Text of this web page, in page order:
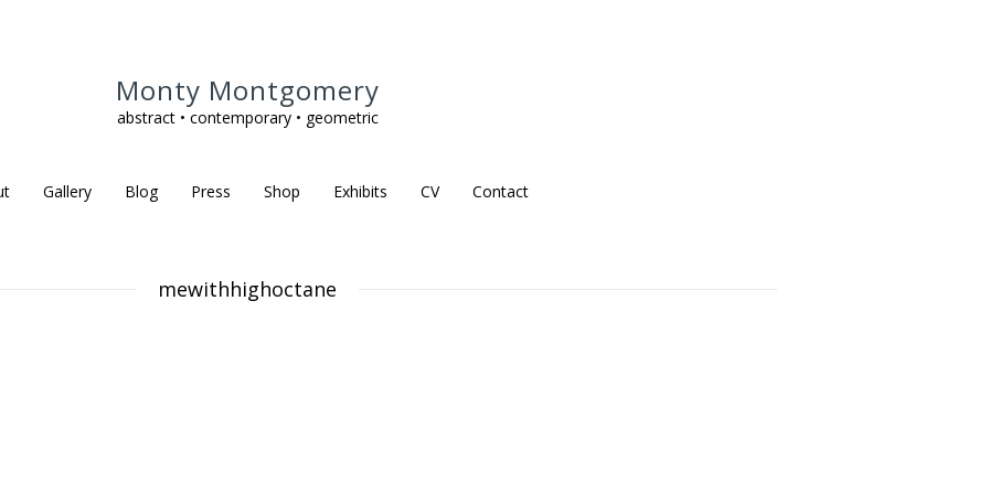
Monty Montgomery
abstract • contemporary • geometric
Gallery Blog Press Shop Exhibits CV Contact
mewithhighoctane